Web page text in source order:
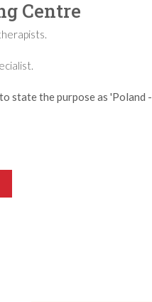
Centre
state the purpose as 'Poland -